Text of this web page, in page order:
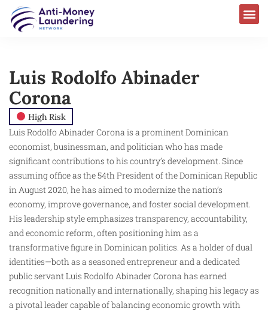
Luis Rodolfo Abinader
Corona
High Risk
Luis Rodolfo Abinader Corona is a prominent Dominican
economist, businessman, and politician who has made
significant contributions to his country’s development. Since
assuming office as the 54th President of the Dominican Republic
in August 2020, he has aimed to modernize the nation’s
economy, improve governance, and foster social development.
His leadership style emphasizes transparency, accountability,
and economic reform, often positioning him as a
transformative figure in Dominican politics. As a holder of dual
identities—both as a seasoned entrepreneur and a dedicated
public servant Luis Rodolfo Abinader Corona has earned
recognition nationally and internationally, shaping his legacy as
a pivotal leader capable of balancing economic growth with